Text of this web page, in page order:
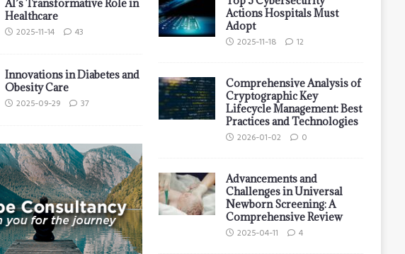
AI’s Transformative Role in
Healthcare
2025-11-14 43
Innovations in Diabetes and
Obesity Care
2025-09-29 37
Actions Hospitals Must
Adopt
2025-11-18 12
Comprehensive Analysis of
Cryptographic Key
Lifecycle Management: Best
Practices and Technologies
2026-01-02 0
Advancements and
Challenges in Universal
Newborn Screening: A
Comprehensive Review
2025-04-11 4